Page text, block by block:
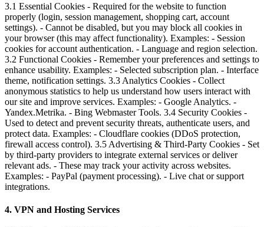
3.1 Essential Cookies - Required for the website to function
properly (login, session management, shopping cart, account
settings). - Cannot be disabled, but you may block all cookies in
your browser (this may affect functionality). Examples: - Session
cookies for account authentication. - Language and region selection.
3.2 Functional Cookies - Remember your preferences and settings to
enhance usability. Examples: - Selected subscription plan. - Interface
theme, notification settings. 3.3 Analytics Cookies - Collect
anonymous statistics to help us understand how users interact with
our site and improve services. Examples: - Google Analytics. -
Yandex.Metrika. - Bing Webmaster Tools. 3.4 Security Cookies -
Used to detect and prevent security threats, authenticate users, and
protect data. Examples: - Cloudflare cookies (DDoS protection,
firewall access control). 3.5 Advertising & Third-Party Cookies - Set
by third-party providers to integrate external services or deliver
relevant ads. - These may track your activity across websites.
Examples: - PayPal (payment processing). - Live chat or support
integrations.
4. VPN and Hosting Services